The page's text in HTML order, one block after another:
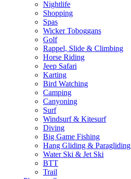
Nightlife
Shopping
Spas
Wicker Toboggans
Golf
Rappel, Slide & Climbing
Horse Riding
Jeep Safari
Karting
Bird Watching
Camping
Canyoning
Surf
Windsurf & Kitesurf
Diving
Big Game Fishing
Hang Gliding & Paragliding
Water Ski & Jet Ski
BTT
Trail